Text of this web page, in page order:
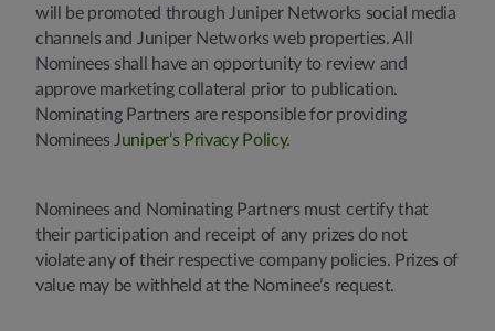
will be promoted through Juniper Networks social media
channels and Juniper Networks web properties. All
Nominees shall have an opportunity to review and
approve marketing collateral prior to publication.
Nominating Partners are responsible for providing
NomineesJuniper’s Privacy Policy.
Nominees and Nominating Partners must certify that
their participation and receipt of any prizes do not
violate any of their respective company policies. Prizes of
value may be withheld at the Nominee’s request.